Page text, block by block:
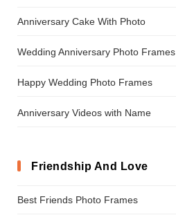
Anniversary Cake With Photo
Wedding Anniversary Photo Frames
Happy Wedding Photo Frames
Anniversary Videos with Name
Friendship And Love
Best Friends Photo Frames